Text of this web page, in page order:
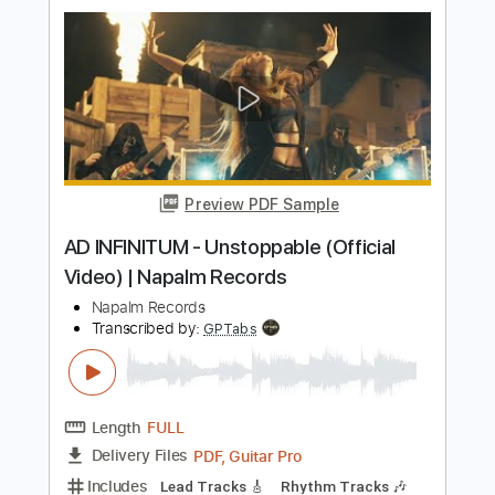
Length FULL
Delivery Files PDF, Guitar Pro
Includes
Lead Tracks 🎸
Bass
Rhythm Tracks 🎶
Tablature
Inc. Lyrics
Dropped B Tuning
Standard Tuning 139 Bpm
Instant Delivery
$14.99
Buy Now